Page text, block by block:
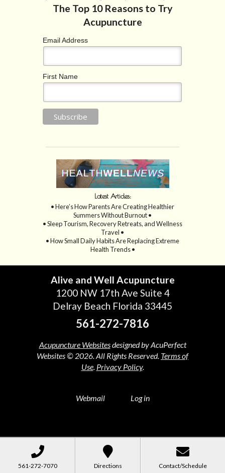
Email Address
First Name
Latest Articles:
• Here’s How Parents Are Creating Healthier
Summers Without Burnout •
• Sleep Tourism, Recovery Retreats, and Wellness
Travel •
• How Small Daily Habits Are Replacing Extreme
Health Trends •
Alive and Well Acupuncture
1200 NW 17th Ave Suite 4
Delray Beach Florida 33445
561-272-7816
Acupuncture Websitesdesigned by AcuPerfect
Websites © 2026. All Rights Reserved. Terms of
Use. Privacy Policy.
Webmail Log in
561-272-7070 Directions Contact/Schedule